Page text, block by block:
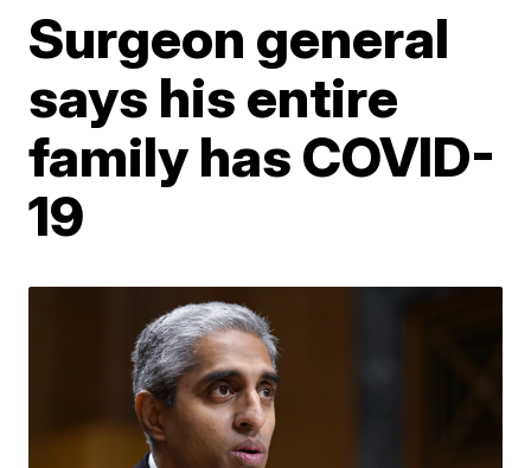
Surgeon general
says his entire
family has COVID-
19